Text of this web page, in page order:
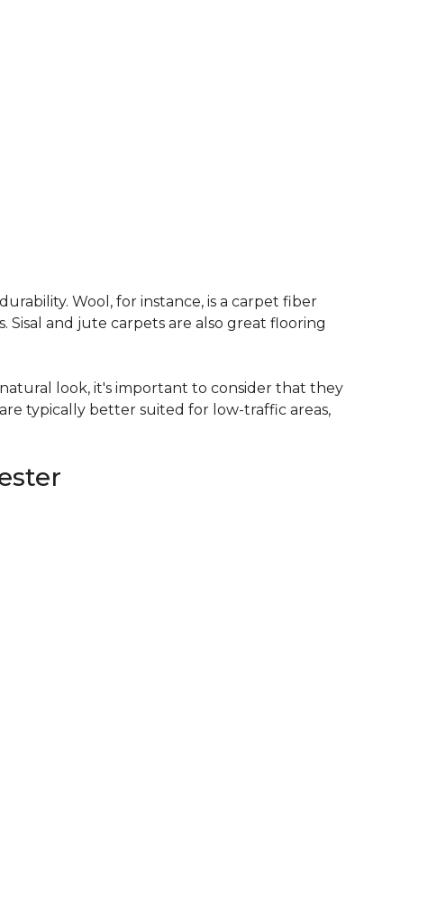
Wool, for instance, is a carpet fiber
and jute carpets are also great flooring
look, it's important to consider that they
typically better suited for low-traffic areas,